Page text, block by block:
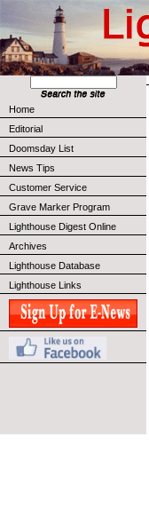
Home
Editorial
Doomsday List
News Tips
Customer Service
Grave Marker Program
Lighthouse Digest Online
Archives
Lighthouse Database
Lighthouse Links